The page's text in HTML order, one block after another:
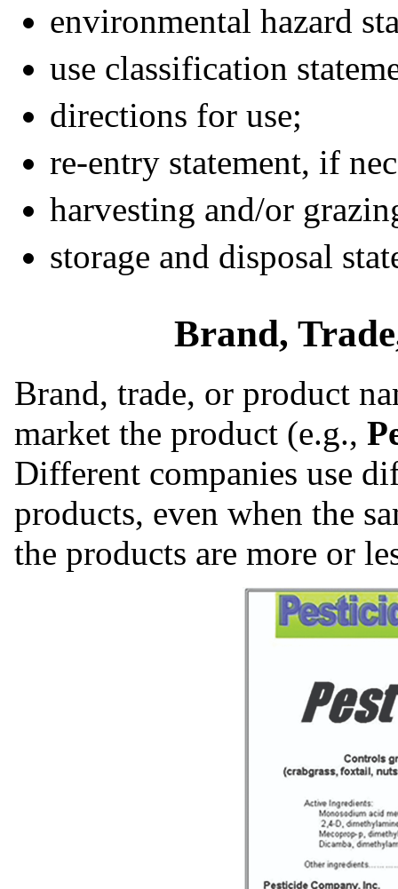
environmental hazard
use classification
directions for use;
re-entry statement, if
harvesting and/or
storage and disposal
Brand,
Brand, trade, or product
market the product (e.g.,
Different companies use
products, even when the
the products are more or